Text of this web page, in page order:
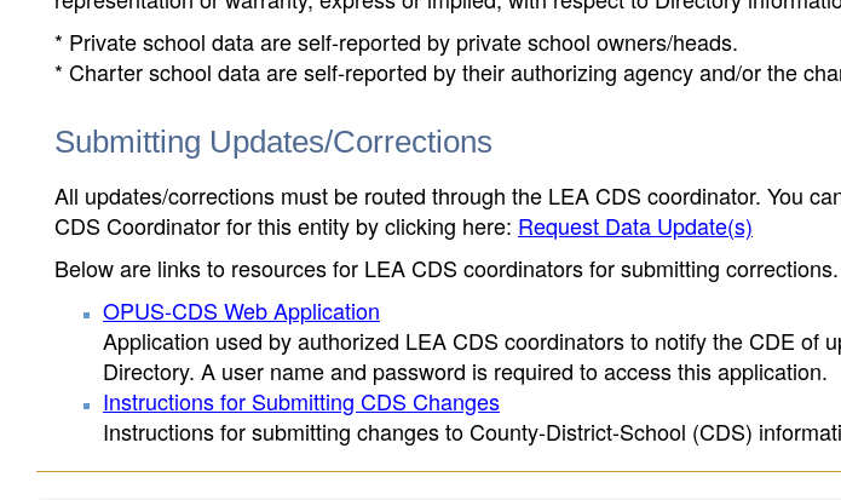
* Private school data are self-reported by private school owners/heads.
* Charter school data are self-reported by their authorizing agency and/or the
Submitting Updates/Corrections
All updates/corrections must be routed through the LEA CDS coordinator. You
CDS Coordinator for this entity by clicking here: Request Data Update(s)
Below are links to resources for LEA CDS coordinators for submitting corrections.
OPUS-CDS Web Application
Application used by authorized LEA CDS coordinators to notify the CDE of
Directory. A user name and password is required to access this application.
Instructions for Submitting CDS Changes
Instructions for submitting changes to County-District-School (CDS)